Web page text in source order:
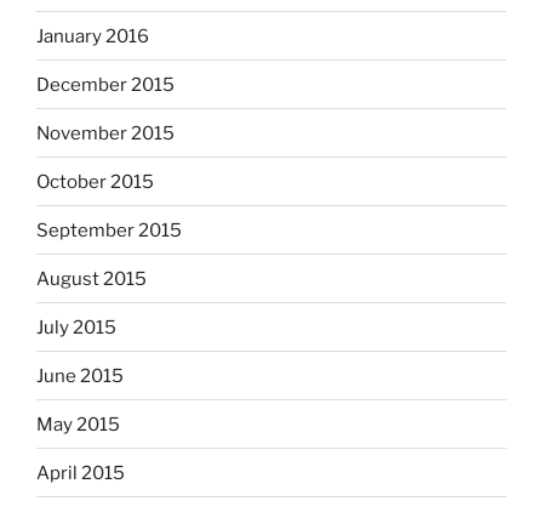
January 2016
December 2015
November 2015
October 2015
September 2015
August 2015
July 2015
June 2015
May 2015
April 2015